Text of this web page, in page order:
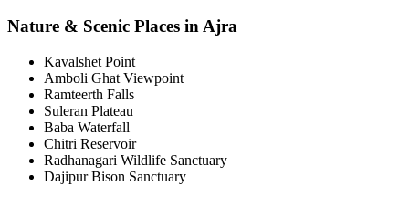
Nature & Scenic Places in Ajra
Kavalshet Point
Amboli Ghat Viewpoint
Ramteerth Falls
Suleran Plateau
Baba Waterfall
Chitri Reservoir
Radhanagari Wildlife Sanctuary
Dajipur Bison Sanctuary